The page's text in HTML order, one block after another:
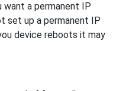
a permanent IP
set up a permanent IP
device reboots it may